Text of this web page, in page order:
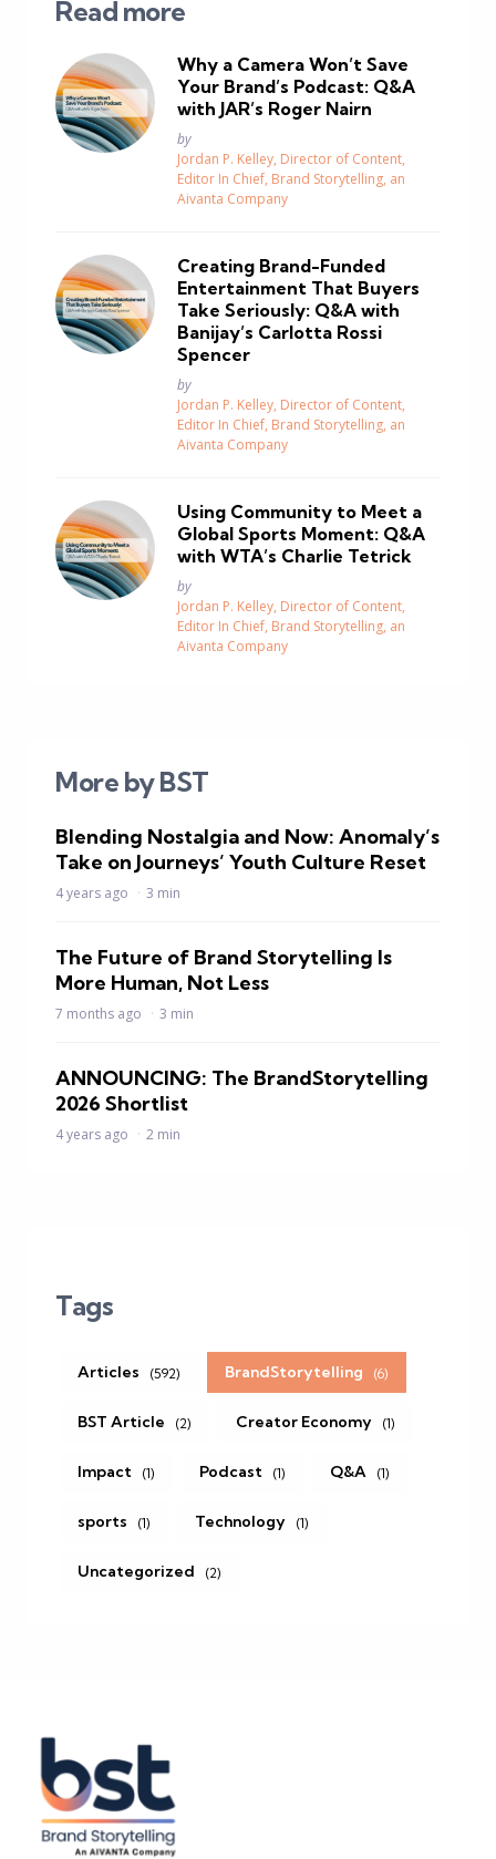
Read more
Why a Camera Won’t Save
Your Brand’s Podcast: Q&A
with JAR’s Roger Nairn
Posted
by
Jordan P. Kelley, Director of Content,
Editor In Chief, Brand Storytelling, an
Aivanta Company
Creating Brand-Funded
Entertainment That Buyers
Take Seriously: Q&A with
Banijay’s Carlotta Rossi
Spencer
Posted
by
Jordan P. Kelley, Director of Content,
Editor In Chief, Brand Storytelling, an
Aivanta Company
Using Community to Meet a
Global Sports Moment: Q&A
with WTA’s Charlie Tetrick
Posted
by
Jordan P. Kelley, Director of Content,
Editor In Chief, Brand Storytelling, an
Aivanta Company
More by BST
Blending Nostalgia and Now: Anomaly’s
Take on Journeys’ Youth Culture Reset
4 years ago 3 min
The Future of Brand Storytelling Is
More Human, Not Less
7 months ago 3 min
ANNOUNCING: The BrandStorytelling
2026 Shortlist
4 years ago 2 min
Tags
Articles (592) BrandStorytelling (6)
BST Article (2) Creator Economy (1)
Impact (1) Podcast (1) Q&A (1)
sports (1) Technology (1)
Uncategorized (2)